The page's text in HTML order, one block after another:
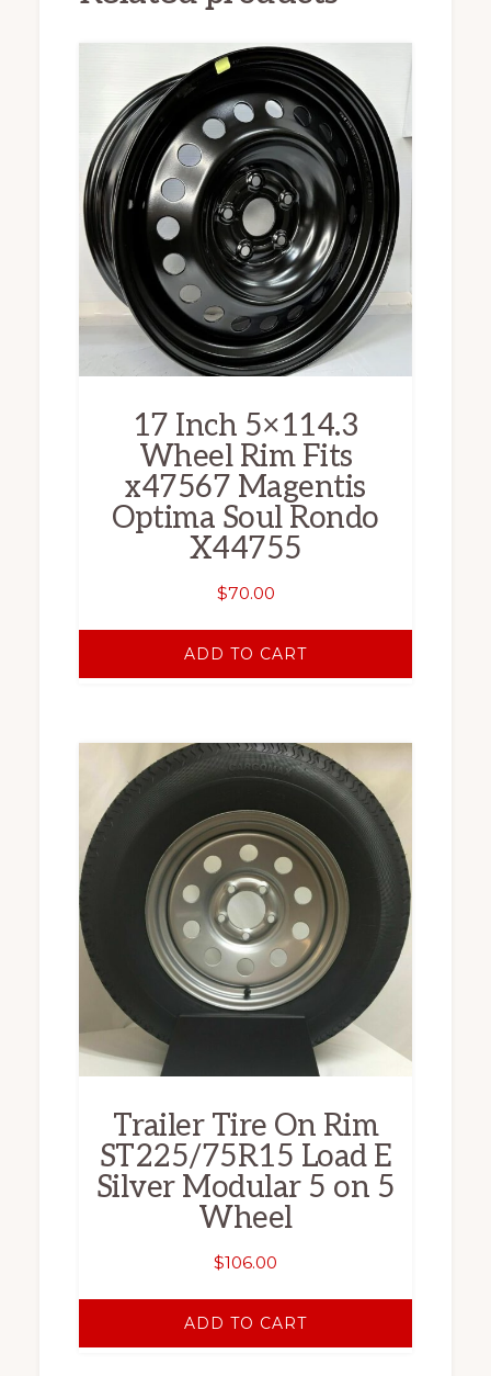
17 Inch 5×114.3
Wheel Rim Fits
x47567 Magentis
Optima Soul Rondo
X44755
$70.00
ADD TO CART
Trailer Tire On Rim
ST225/75R15 Load E
Silver Modular 5 on 5
Wheel
$106.00
ADD TO CART